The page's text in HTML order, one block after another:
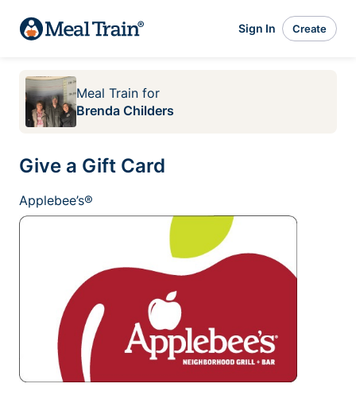
Sign In Create
Meal Train for
Brenda Childers
Give a Gift Card
Applebee’s®